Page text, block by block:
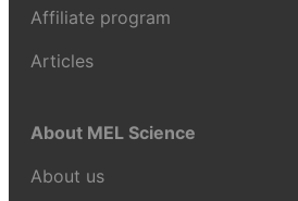
Affiliate program
Articles
About MEL Science
About us